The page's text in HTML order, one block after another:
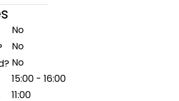
No
No
No
15:00 - 16:00
11:00